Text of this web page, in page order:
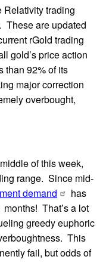
Relativity trading
These are updated
rGold trading
gold’s price action
than 92% of its
major correction
overbought,
of this week,
range. Since mid-
demand
has
That’s a lot
greedy euphoric
This
fail, but odds of